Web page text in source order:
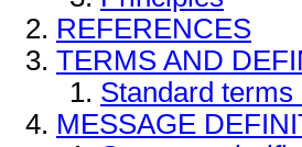
REFERENCES
TERMS AND
Standard
MESSAGE